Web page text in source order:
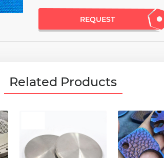
REQUEST
Related Products